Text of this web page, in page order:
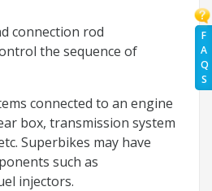
F
A
Q
S
connection rod
the sequence of
connected to an engine
box, transmission system
Superbikes may have
such as
injectors.